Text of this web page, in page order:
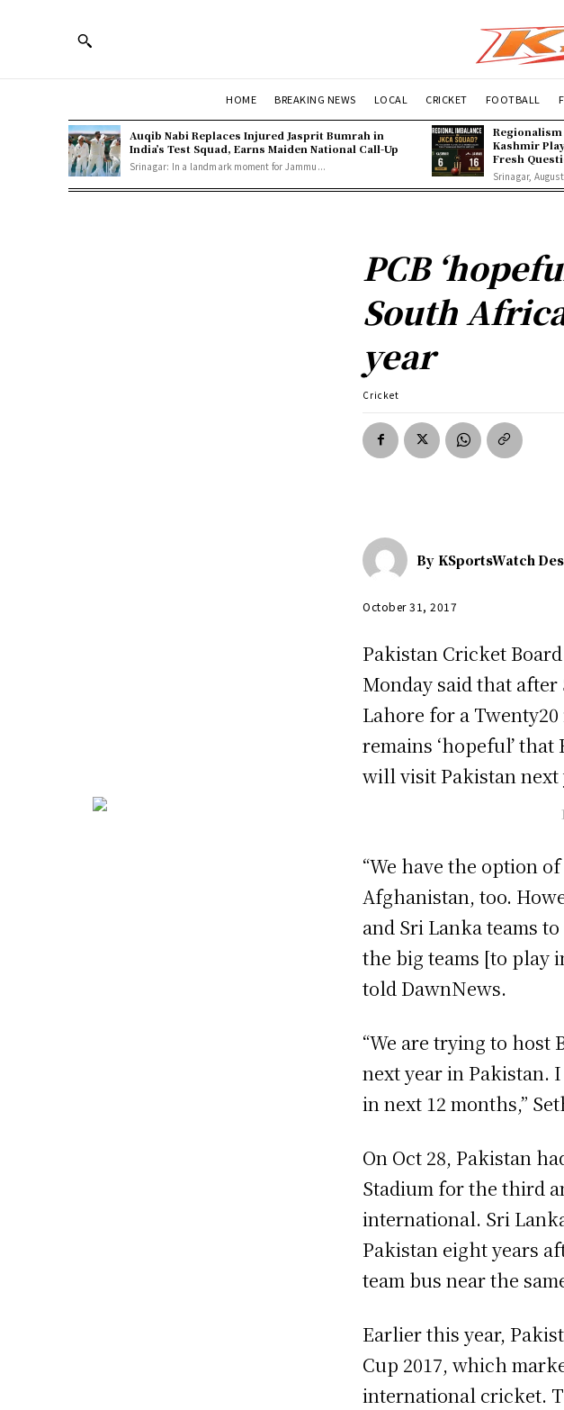
HOME BREAKING NEWS LOCAL CRICKET FOOTBALL
Auqib Nabi Replaces Injured Jasprit Bumrah in
India’s Test Squad, Earns Maiden National Call-Up
Srinagar: In a landmark moment for Jammu...
Regionalism
Kashmir
Fresh
Srinagar,
PCB
South
year
Cricket
By KSportsWatch
October 31, 2017
Pakistan Cricket
Monday said that after
Lahore for a
remains ‘hopeful’
will visit Pakistan next
“We have the option
Afghanistan, too.
and Sri Lanka teams
the big teams [to play
told DawnNews.
“We are trying to host
next year in
in next 12 months,”
On Oct 28, Pakistan
Stadium for the third
international. Sri
Pakistan eight years
team bus near the
Earlier this year,
Cup 2017, which
international cricket.